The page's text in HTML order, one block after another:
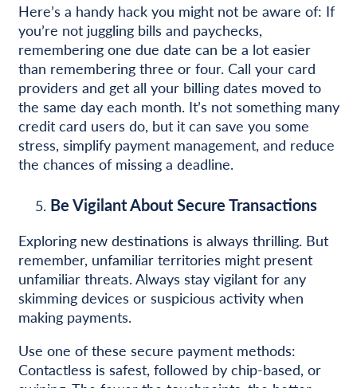
Here’s a handy hack you might not be aware of: If
you’re not juggling bills and paychecks,
remembering one due date can be a lot easier
than remembering three or four. Call your card
providers and get all your billing dates moved to
the same day each month. It’s not something many
credit card users do, but it can save you some
stress, simplify payment management, and reduce
the chances of missing a deadline.
Be Vigilant About Secure Transactions
Exploring new destinations is always thrilling. But
remember, unfamiliar territories might present
unfamiliar threats. Always stay vigilant for any
skimming devices or suspicious activity when
making payments.
Use one of these secure payment methods:
Contactless is safest, followed by chip-based, or